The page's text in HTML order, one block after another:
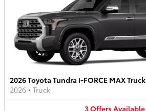
2026 Toyota Tundra i-FORCE MAX Truck
2026 • Truck
3OffersAvailable